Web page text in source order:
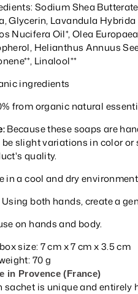
Sodium Shea
Glycerin, Lavandula
Nucifera Oil*, Olea
Helianthus Annuus
Linalool**
ingredients
from organic natural
Because these soaps are
be slight variations in color or
quality.
in a cool and dry
Using both hands, create a
on hands and body.
size: 7 cm x 7 cm x 3.5 cm
70 g
in Provence (France)
sachet is unique and entirely